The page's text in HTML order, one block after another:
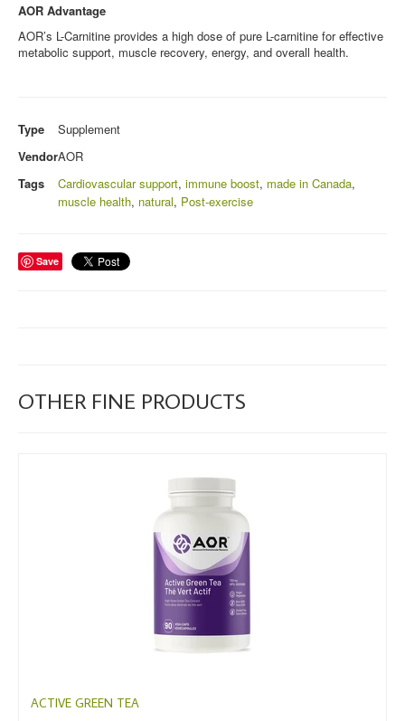
AOR Advantage
AOR’s L-Carnitine provides a high dose of pure L-carnitine for effective
metabolic support, muscle recovery, energy, and overall health.
Type
Supplement
VendorAOR
Tags
Cardiovascular support, immune boost, made in Canada,
muscle health, natural, Post-exercise
Save
OTHER FINE PRODUCTS
ACTIVE GREEN TEA